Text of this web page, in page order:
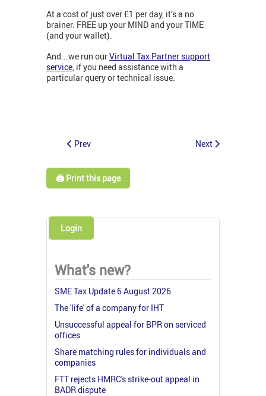
At a cost of just over £1 per day, it’s a no
brainer: FREE up your MIND and your TIME
(and your wallet).
And...we run ourVirtual Tax Partner support
service, if you need assistance with a
particular query or technical issue.
Prev Next
🖨️ Print this page
Login
What's new?
SME Tax Update 6 August 2026
The 'life' of a company for IHT
Unsuccessful appeal for BPR on serviced
offices
Share matching rules for individuals and
companies
FTT rejects HMRC's strike-out appeal in
BADR dispute